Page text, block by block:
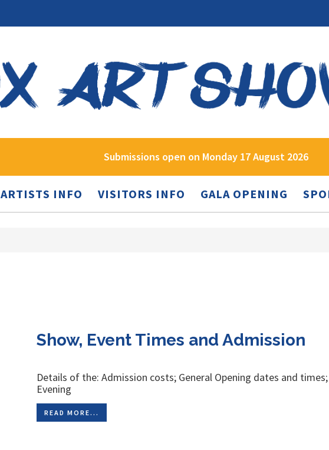
Submissions open on Monday 17 August 2026
ARTISTS INFO VISITORS INFO GALA OPENING
Show, Event Times and Admission
Details of the: Admission costs; General Opening dates and
Evening
READ MORE...